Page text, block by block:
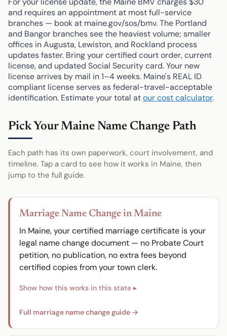
and requires an appointment at most full-service
branches — book at maine.gov/sos/bmv. The Portland
and Bangor branches see the heaviest volume; smaller
offices in Augusta, Lewiston, and Rockland process
updates faster. Bring your certified court order, current
license, and updated Social Security card. Your new
license arrives by mail in 1–4 weeks. Maine's REAL ID
compliant license serves as federal-travel-acceptable
identification. Estimate your total atour cost calculator.
Pick Your Maine Name Change Path
Each path has its own paperwork, court involvement, and
timeline. Tap a card to see how it works in Maine, then
jump to the full guide.
Marriage Name Change in Maine
In Maine, your certified marriage certificate is your
legal name change document — no Probate Court
petition, no publication, no extra fees beyond
certified copies from your town clerk.
Full marriage name change guide →